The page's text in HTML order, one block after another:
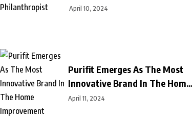
Philanthropist
April 10, 2024
Purifit Emerges As The Most
Innovative Brand In The Home
Improvement Category In India
April 11, 2024